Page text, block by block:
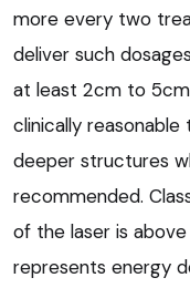
more every two
deliver such
at least 2cm to
clinically
deeper structures
recommended.
of the laser is
represents energy